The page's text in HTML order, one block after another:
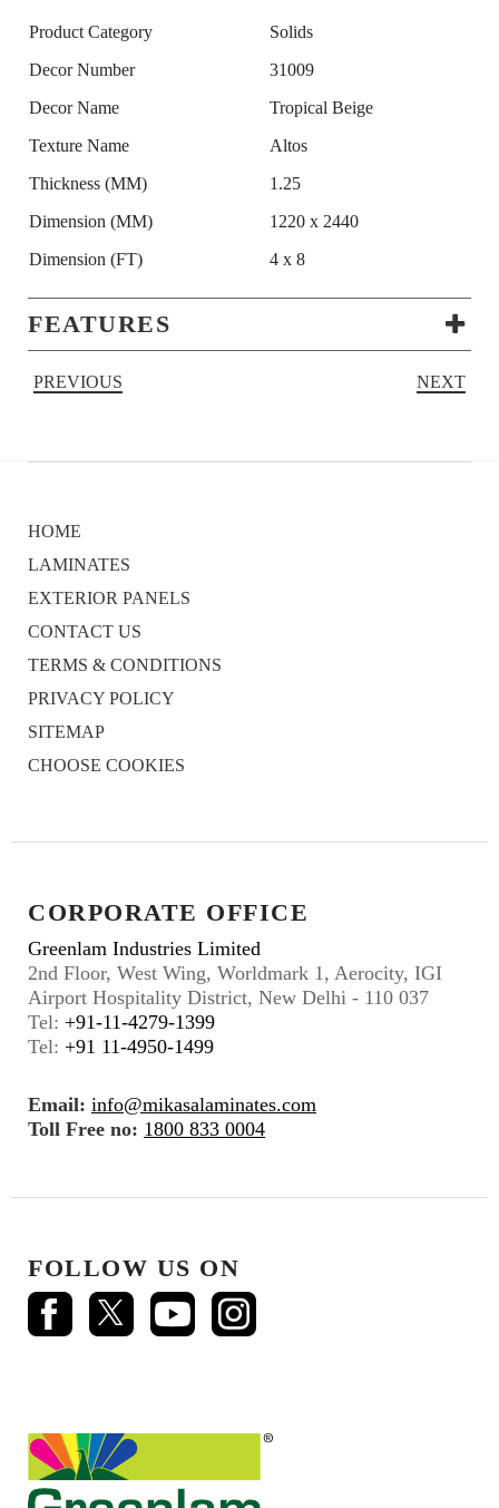
Product Category
Solids
Decor Number
31009
Decor Name
Tropical Beige
Texture Name
Altos
Thickness (MM)
1.25
Dimension (MM)
1220 x 2440
Dimension (FT)
4 x 8
FEATURES
PREVIOUS NEXT
HOME
LAMINATES
EXTERIOR PANELS
CONTACT US
TERMS & CONDITIONS
PRIVACY POLICY
SITEMAP
CHOOSE COOKIES
CORPORATE OFFICE
Greenlam Industries Limited
2nd Floor, West Wing, Worldmark 1, Aerocity, IGI
Airport Hospitality District, New Delhi - 110 037
Tel: +91-11-4279-1399
Tel: +91 11-4950-1499
Email: info@mikasalaminates.com
Toll Free no: 1800 833 0004
FOLLOW US ON